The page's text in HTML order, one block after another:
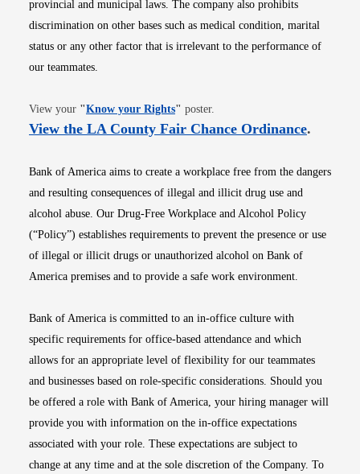
provincial and municipal laws. The company also prohibits
discrimination on other bases such as medical condition, marital
status or any other factor that is irrelevant to the performance of
our teammates.
View your "Know your RightsOpens in new window
" poster.
View the LA County Fair Chance OrdinanceOpens
.
Bank of America aims to create a workplace free from the dangers
and resulting consequences of illegal and illicit drug use and
alcohol abuse. Our Drug-Free Workplace and Alcohol Policy
(“Policy”) establishes requirements to prevent the presence or use
of illegal or illicit drugs or unauthorized alcohol on Bank of
America premises and to provide a safe work environment.
Bank of America is committed to an in-office culture with
specific requirements for office-based attendance and which
allows for an appropriate level of flexibility for our teammates
and businesses based on role-specific considerations. Should you
be offered a role with Bank of America, your hiring manager will
provide you with information on the in-office expectations
associated with your role. These expectations are subject to
change at any time and at the sole discretion of the Company. To